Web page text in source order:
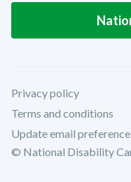
Privacy policy
Terms and conditions
Update email
© National Disability